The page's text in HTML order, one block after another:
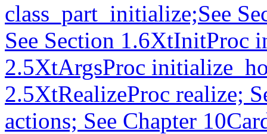
class_part_initialize;See
See Section 1.6XtInitProc
2.5XtArgsProc
2.5XtRealizeProc realize;
actions; See Chapter